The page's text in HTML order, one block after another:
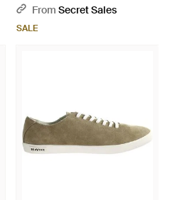
Granite Poplin Shoes - Grey
From Secret Sales
SALE